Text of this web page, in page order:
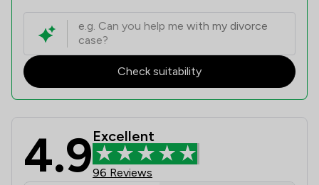
Check suitability
Beers LLP Review Scores & Client
4.9Excellent
96 Reviews